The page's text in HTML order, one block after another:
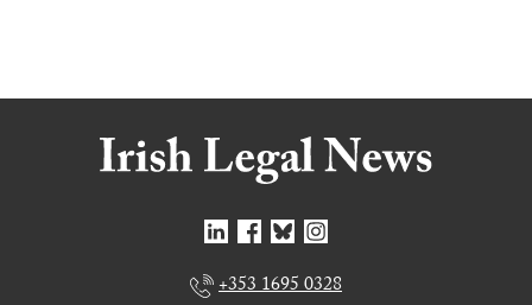
+353 1695 0328